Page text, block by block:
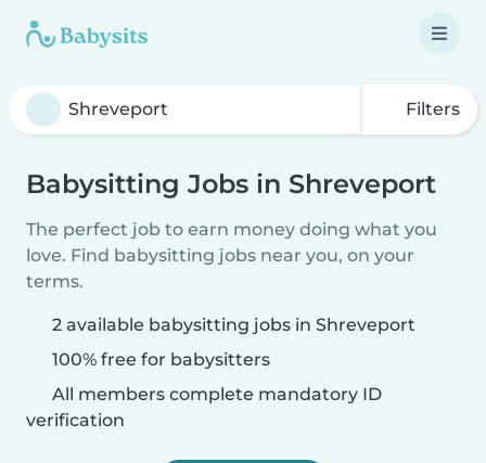
Filters
Babysitting Jobs in Shreveport
The perfect job to earn money doing what you
love. Find babysitting jobs near you, on your
terms.
2 available babysitting jobs in Shreveport
100% free for babysitters
All members complete mandatory ID
verification